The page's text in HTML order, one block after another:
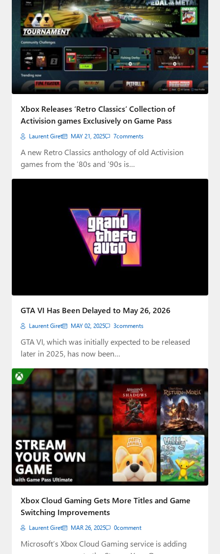
Xbox Releases ‘Retro Classics’ Collection of
Activision games Exclusively on Game Pass
Laurent Giret MAY 21, 2025 7comments
A new Retro Classics anthology of old Activision
games from the ’80s and ’90s is…
GTA VI Has Been Delayed to May 26, 2026
Laurent Giret MAY 02, 2025 3comments
GTA VI, which was initially expected to be released
later in 2025, has now been…
Xbox Cloud Gaming Gets More Titles and Game
Switching Improvements
Laurent Giret MAR 26, 2025 0comment
Microsoft’s Xbox Cloud Gaming service is adding